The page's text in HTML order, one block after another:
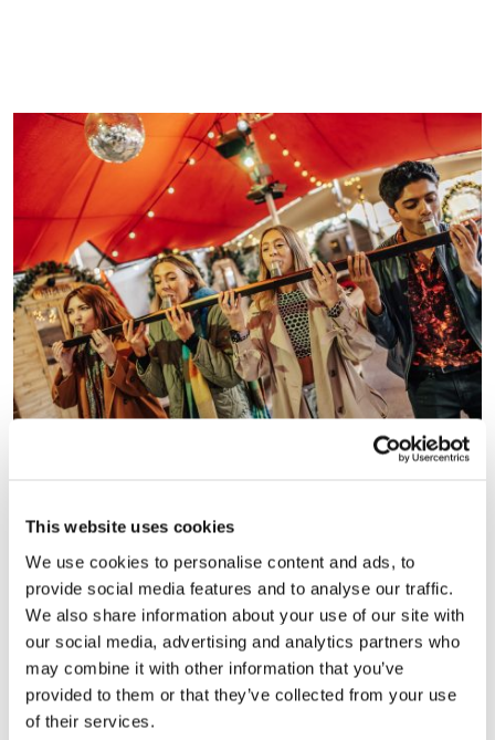
This website uses cookies
We use cookies to personalise content and ads, to
provide social media features and to analyse our traffic.
We also share information about your use of our site with
our social media, advertising and analytics partners who
may combine it with other information that you’ve
provided to them or that they’ve collected from your use
of their services.
through a QR code, and have pizzas or pies delivered
straight to their hütte.